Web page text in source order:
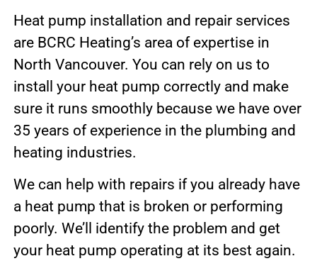
Heat pump installation and repair services
are BCRC Heating’s area of expertise in
North Vancouver. You can rely on us to
install your heat pump correctly and make
sure it runs smoothly because we have over
35 years of experience in the plumbing and
heating industries.
We can help with repairs if you already have
a heat pump that is broken or performing
poorly. We’ll identify the problem and get
your heat pump operating at its best again.